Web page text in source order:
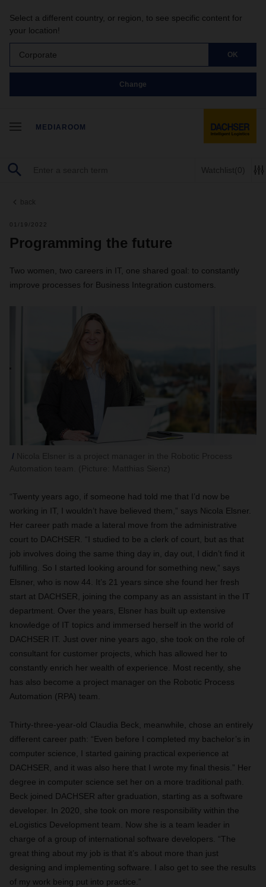
Select a different country, or region, to see specific content for
your location!
Corporate OK
Change
MEDIAROOM
Watchlist(0)
back
01/19/2022
Programming the future
Two women, two careers in IT, one shared goal: to constantly
improve processes for Business Integration customers.
“Twenty years ago, if someone had told me that I’d now be
working in IT, I wouldn’t have believed them,” says Nicola Elsner.
Her career path made a lateral move from the administrative
court to DACHSER. “I studied to be a clerk of court, but as that
job involves doing the same thing day in, day out, I didn’t find it
fulfilling. So I started looking around for something new,” says
Elsner, who is now 44. It’s 21 years since she found her fresh
start at DACHSER, joining the company as an assistant in the IT
department. Over the years, Elsner has built up extensive
knowledge of IT topics and immersed herself in the world of
DACHSER IT. Just over nine years ago, she took on the role of
consultant for customer projects, which has allowed her to
constantly enrich her wealth of experience. Most recently, she
has also become a project manager on the Robotic Process
Automation (RPA) team.
Thirty-three-year-old Claudia Beck, meanwhile, chose an entirely
different career path: “Even before I completed my bachelor’s in
computer science, I started gaining practical experience at
DACHSER, and it was also here that I wrote my final thesis.” Her
degree in computer science set her on a more traditional path.
Beck joined DACHSER after graduation, starting as a software
developer. In 2020, she took on more responsibility within the
eLogistics Development team. Now she is a team leader in
charge of a group of international software developers. “The
great thing about my job is that it’s about more than just
designing and implementing software. I also get to see the results
of my work being put into practice.”